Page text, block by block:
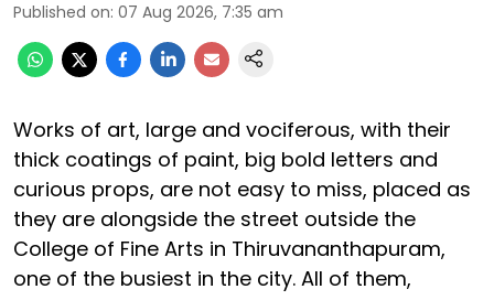
Published on: 07 Aug 2026, 7:35 am
Works of art, large and vociferous, with their
thick coatings of paint, big bold letters and
curious props, are not easy to miss, placed as
they are alongside the street outside the
College of Fine Arts in Thiruvananthapuram,
one of the busiest in the city. All of them,